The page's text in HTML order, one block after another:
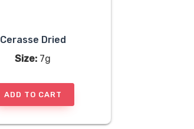
Cerasse Dried
Size: 7g
ADD TO CART